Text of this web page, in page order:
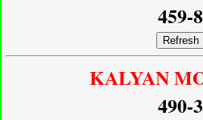
459-8
Refresh
KALYAN
490-3